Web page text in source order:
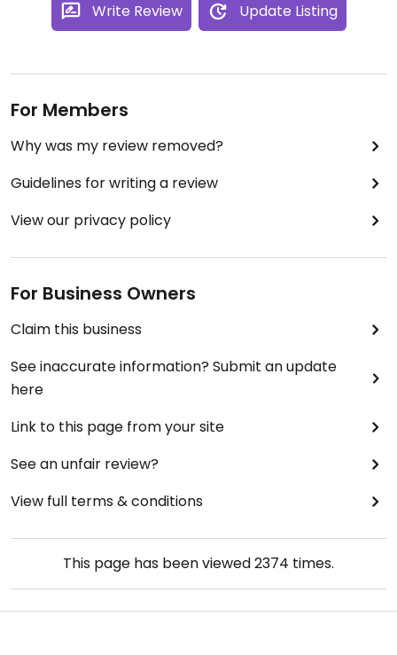
Write Review Update Listing
For Members
Why was my review removed?
Guidelines for writing a review
View our privacy policy
For Business Owners
Claim this business
See inaccurate information? Submit an update
here
Link to this page from your site
See an unfair review?
View full terms & conditions
This page has been viewed2374 times.